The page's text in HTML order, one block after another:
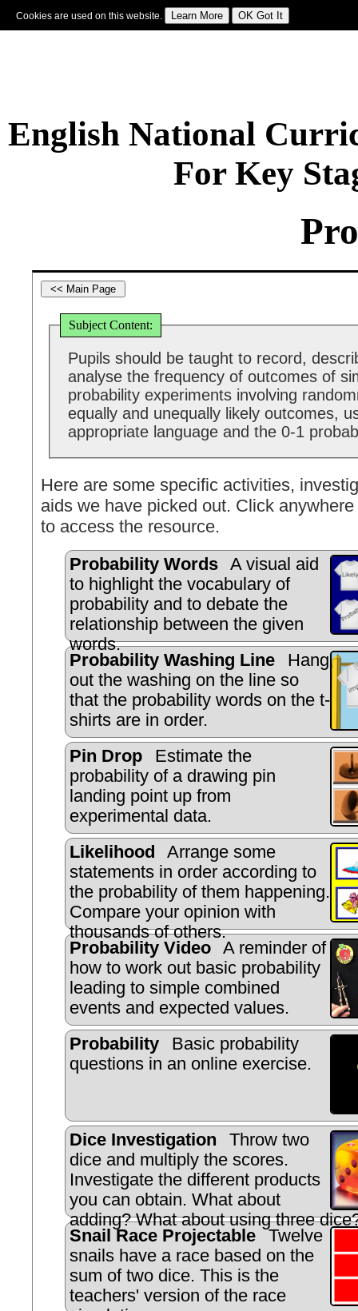
Cookies are used on this website.
English National
For Key
Subject Content:
Pupils should be taught to record,
analyse the frequency of outcomes of
probability experiments involving
equally and unequally likely outcomes,
appropriate language and the 0-1
Here are some specific activities,
aids we have picked out. Click
to access the resource.
Probability Words
A visual aid
to highlight the vocabulary of
probability and to debate the
relationship between the given
words.
Probability Washing Line
Hang
out the washing on the line so
that the probability words on the t-
shirts are in order.
Pin Drop
Estimate the
probability of a drawing pin
landing point up from
experimental data.
Likelihood
Arrange some
statements in order according to
the probability of them happening.
Compare your opinion with
thousands of others.
Probability Video
A reminder of
how to work out basic probability
leading to simple combined
events and expected values.
Probability
Basic probability
questions in an online exercise.
Dice Investigation
Throw two
dice and multiply the scores.
Investigate the different products
you can obtain. What about
adding? What about using three
Snail Race Projectable Twelve
snails have a race based on the
sum of two dice. This is the
teachers' version of the race